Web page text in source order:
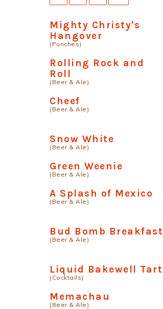
Mighty Christy's
Hangover
(Punches)
Rolling Rock and
Roll
(Beer & Ale)
Cheef
(Beer & Ale)
Snow White
(Beer & Ale)
Green Weenie
(Beer & Ale)
A Splash of Mexico
(Beer & Ale)
Bud Bomb Breakfast
(Beer & Ale)
Liquid Bakewell Tart
(Cocktails)
Memachau
(Beer & Ale)